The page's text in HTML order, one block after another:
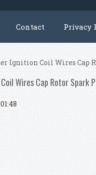
Contact Privacy
Ignition Coil Wires Cap
Wires Cap Rotor Spark